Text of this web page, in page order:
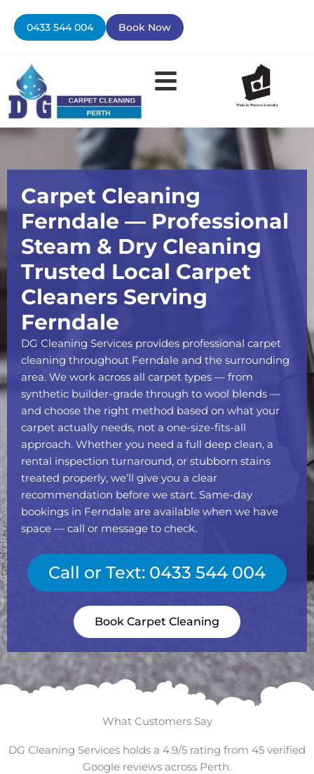
content
0433 544 004 Book Now
Carpet Cleaning
Ferndale — Professional
Steam & Dry Cleaning
Trusted Local Carpet
Cleaners Serving
Ferndale
DG Cleaning Services provides professional carpet
cleaning throughout Ferndale and the surrounding
area. We work across all carpet types — from
synthetic builder-grade through to wool blends —
and choose the right method based on what your
carpet actually needs, not a one-size-fits-all
approach. Whether you need a full deep clean, a
rental inspection turnaround, or stubborn stains
treated properly, we’ll give you a clear
recommendation before we start. Same-day
bookings in Ferndale are available when we have
space — call or message to check.
Call or Text: 0433 544 004
Book Carpet Cleaning
What Customers Say
DG Cleaning Services holds a 4.9/5 rating from 45 verified
Google reviews across Perth.